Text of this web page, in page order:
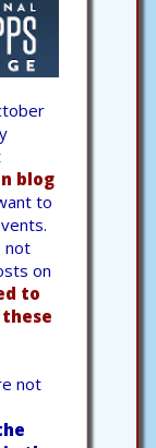
blog
to
not
on
to
not